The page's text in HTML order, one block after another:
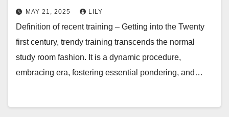
MAY 21, 2025 LILY
Definition of recent training – Getting into the Twenty
first century, trendy training transcends the normal
study room fashion. It is a dynamic procedure,
embracing era, fostering essential pondering, and…